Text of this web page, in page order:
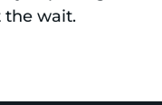
the wait.